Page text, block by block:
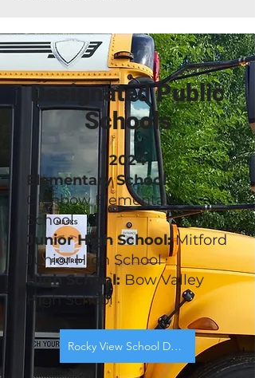
Designated Public
Schools
2024
Elementary School:
Glenbow Elementary
School
Junior High School:Mitford
Junior High School
High School: Bow Valley
High School
Rocky View School Designation